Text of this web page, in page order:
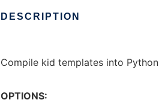
DESCRIPTION
Compile kid templates into
OPTIONS: